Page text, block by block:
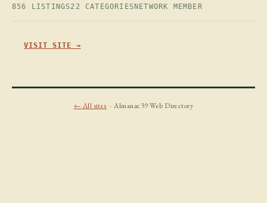
856 LISTINGS22 CATEGORIES NETWORK MEMBER
VISIT SITE →
← All sites · Almanac39 Web Directory